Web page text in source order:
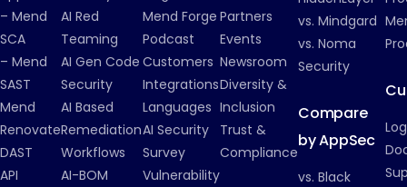
– Mend
SCA
– Mend
SAST
Mend
Renovate
DAST
API
AI Red
Teaming
AI Gen Code
Security
AI Based
Remediation
Workflows
AI-BOM
Mend Forge
Podcast
Customers
Integrations
Languages
AI Security
Survey
Vulnerability
Partners
Events
Newsroom
Diversity &
Inclusion
Trust &
Compliance
vs. Mindgard
vs. Noma
Security
Compare
by AppSec
vs. Black